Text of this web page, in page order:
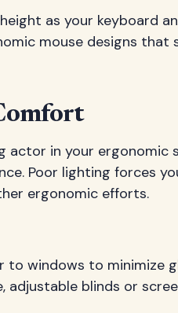
as your keyboard
mouse designs that
actor in your ergonomic
Poor lighting forces
ergonomic efforts.
windows to minimize
adjustable blinds or